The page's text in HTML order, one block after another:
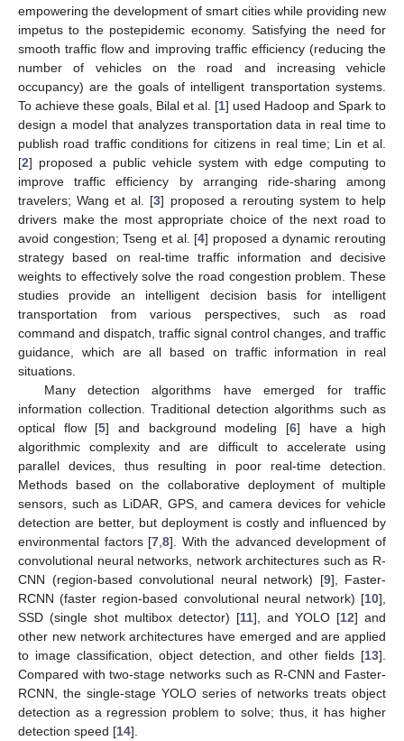
empowering the development of smart cities while providing new
impetus to the postepidemic economy. Satisfying the need for
smooth traffic flow and improving traffic efficiency (reducing the
number of vehicles on the road and increasing vehicle
occupancy) are the goals of intelligent transportation systems.
To achieve these goals, Bilal et al. [1] used Hadoop and Spark to
design a model that analyzes transportation data in real time to
publish road traffic conditions for citizens in real time; Lin et al.
[2] proposed a public vehicle system with edge computing to
improve traffic efficiency by arranging ride-sharing among
travelers; Wang et al. [3] proposed a rerouting system to help
drivers make the most appropriate choice of the next road to
avoid congestion; Tseng et al. [4] proposed a dynamic rerouting
strategy based on real-time traffic information and decisive
weights to effectively solve the road congestion problem. These
studies provide an intelligent decision basis for intelligent
transportation from various perspectives, such as road
command and dispatch, traffic signal control changes, and traffic
guidance, which are all based on traffic information in real
situations.
Many detection algorithms have emerged for traffic
information collection. Traditional detection algorithms such as
optical flow [5] and background modeling [6] have a high
algorithmic complexity and are difficult to accelerate using
parallel devices, thus resulting in poor real-time detection.
Methods based on the collaborative deployment of multiple
sensors, such as LiDAR, GPS, and camera devices for vehicle
detection are better, but deployment is costly and influenced by
environmental factors [7 ,8]. With the advanced development of
convolutional neural networks, network architectures such as R-
CNN (region-based convolutional neural network) [9], Faster-
RCNN (faster region-based convolutional neural network) [10],
SSD (single shot multibox detector) [11], and YOLO [12] and
other new network architectures have emerged and are applied
to image classification, object detection, and other fields [13].
Compared with two-stage networks such as R-CNN and Faster-
RCNN, the single-stage YOLO series of networks treats object
detection as a regression problem to solve; thus, it has higher
detection speed [14].